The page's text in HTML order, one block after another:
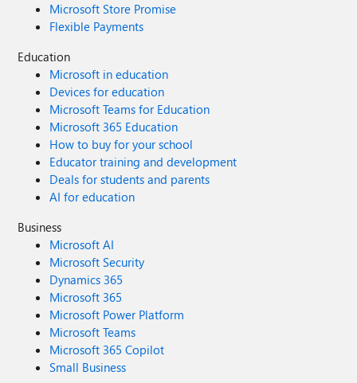
Microsoft Store Promise
Flexible Payments
Education
Microsoft in education
Devices for education
Microsoft Teams for Education
Microsoft 365 Education
How to buy for your school
Educator training and development
Deals for students and parents
AI for education
Business
Microsoft AI
Microsoft Security
Dynamics 365
Microsoft 365
Microsoft Power Platform
Microsoft Teams
Microsoft 365 Copilot
Small Business